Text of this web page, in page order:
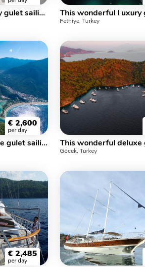
This wonderful luxury gulet sailing at the coasts of aegean and Mediterranean is 27 meters long and for 16 people
Fethiye, Turkey
€ 2,600
per day
This wonderful deluxe gulet sailing at the coasts of aegean and Mediterranean is 37 meters long and for 20 people.
Göcek, Turkey
€ 2,485
per day